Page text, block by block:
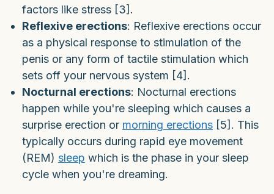
factors like stress [3].
Reflexive erections: Reflexive erections occur
as a physical response to stimulation of the
penis or any form of tactile stimulation which
sets off your nervous system [4].
Nocturnal erections: Nocturnal erections
happen while you're sleeping which causes a
surprise erection or morning erections [5]. This
typically occurs during rapid eye movement
(REM) sleep which is the phase in your sleep
cycle when you're dreaming.